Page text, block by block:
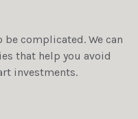
be complicated. We can
that help you avoid
investments.